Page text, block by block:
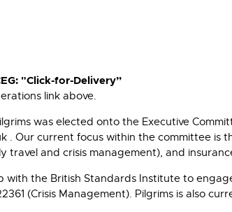
"Click-for-Delivery”
link above.
was elected onto the Executive
. Our current focus within the committee
travel and crisis management), and
with the British Standards Institute to
(Crisis Management). Pilgrims is also